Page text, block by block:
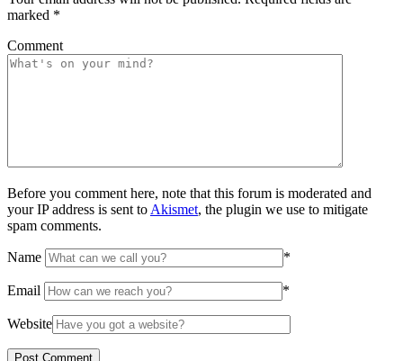
marked *
Comment
Before you comment here, note that this forum is moderated and
your IP address is sent toAkismet, the plugin we use to mitigate
spam comments.
Name *
Email *
Website